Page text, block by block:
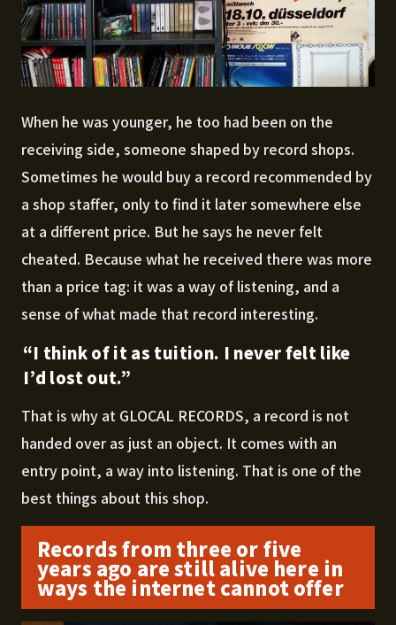
When he was younger, he too had been on the
receiving side, someone shaped by record shops.
Sometimes he would buy a record recommended by
a shop staffer, only to find it later somewhere else
at a different price. But he says he never felt
cheated. Because what he received there was more
than a price tag: it was a way of listening, and a
sense of what made that record interesting.
“I think of it as tuition. I never felt like
I’d lost out.”
That is why at GLOCAL RECORDS, a record is not
handed over as just an object. It comes with an
entry point, a way into listening. That is one of the
best things about this shop.
Records from three or five
years ago are still alive here in
ways the internet cannot offer